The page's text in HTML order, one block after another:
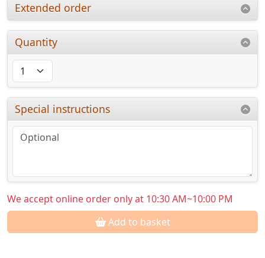
Extended order
Quantity
Special instructions
We accept online order only at 10:30 AM~10:00 PM
Add to basket